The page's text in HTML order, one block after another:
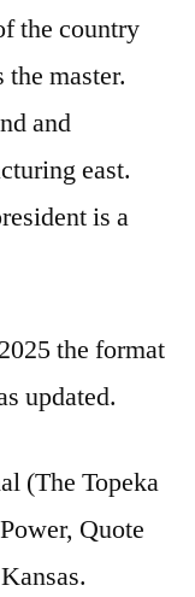
the country
master.
and
east.
is a
the format
updated.
(The Topeka
Quote